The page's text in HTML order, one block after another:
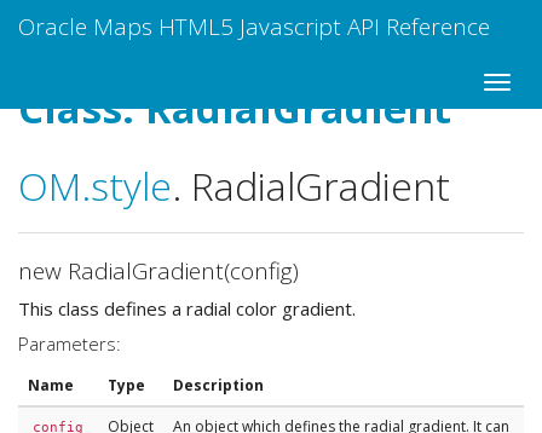
Oracle Maps HTML5 Javascript API Reference
Class: RadialGradient
OM.style. RadialGradient
new RadialGradient(config)
This class defines a radial color gradient.
Parameters:
Name Type Description
config Object
An object which defines the radial gradient. It can